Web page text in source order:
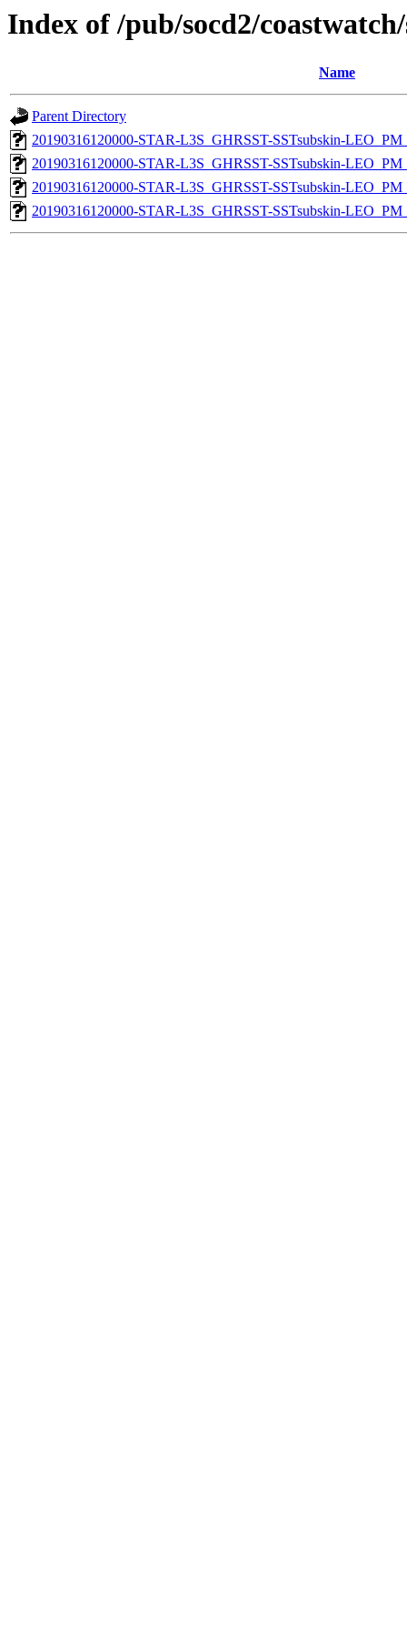
Index of /pub/socd2/
Name
Parent Directory
20190316120000-STAR-L3S_GHRSST-SSTsubskin-
20190316120000-STAR-L3S_GHRSST-SSTsubskin-
20190316120000-STAR-L3S_GHRSST-SSTsubskin-
20190316120000-STAR-L3S_GHRSST-SSTsubskin-